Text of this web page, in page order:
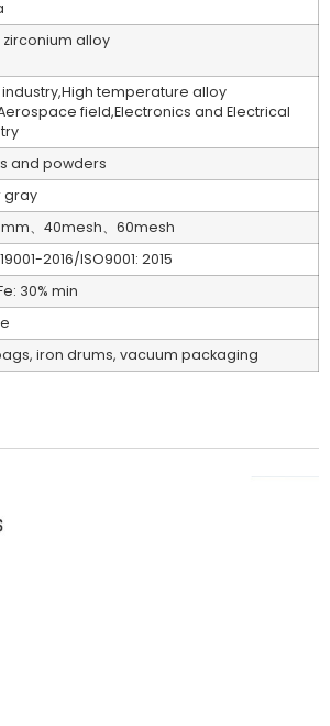
zirconium alloy
industry,High temperature alloy
field,Electronics and Electrical
and powders
gray
、40mesh、60mesh
2016/ISO9001: 2015
30% min
iron drums, vacuum packaging